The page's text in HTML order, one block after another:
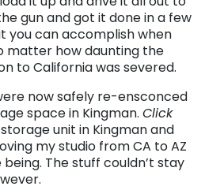
gun and got it done in a few
you can accomplish when
matter how daunting the
to California was severed.
now safely re-ensconced
space in Kingman. Click
unit in Kingman and
my studio from CA to AZ
The stuff couldn’t stay